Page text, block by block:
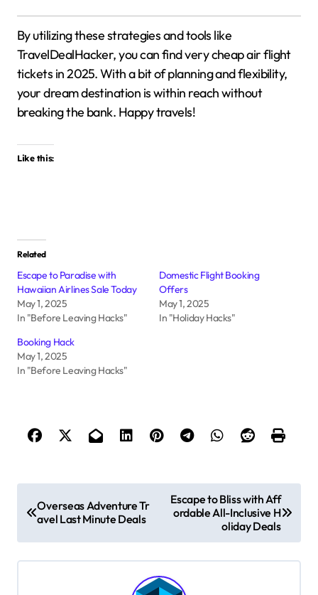
By utilizing these strategies and tools like
TravelDealHacker, you can find very cheap air flight
tickets in 2025.With a bit of planning and flexibility,
your dream destination is within reach without
breaking the bank. Happy travels!
Like this:
Related
Escape to Paradise with
Hawaiian Airlines Sale Today
May 1, 2025
In "Before Leaving Hacks"
Domestic Flight Booking
Offers
May 1, 2025
In "Holiday Hacks"
Booking Hack
May 1, 2025
In "Before Leaving Hacks"
o
s
t
Overseas Adventure Tr
avel Last Minute Deals
Escape to Bliss with Aff
ordable All-Inclusive H
oliday Deals